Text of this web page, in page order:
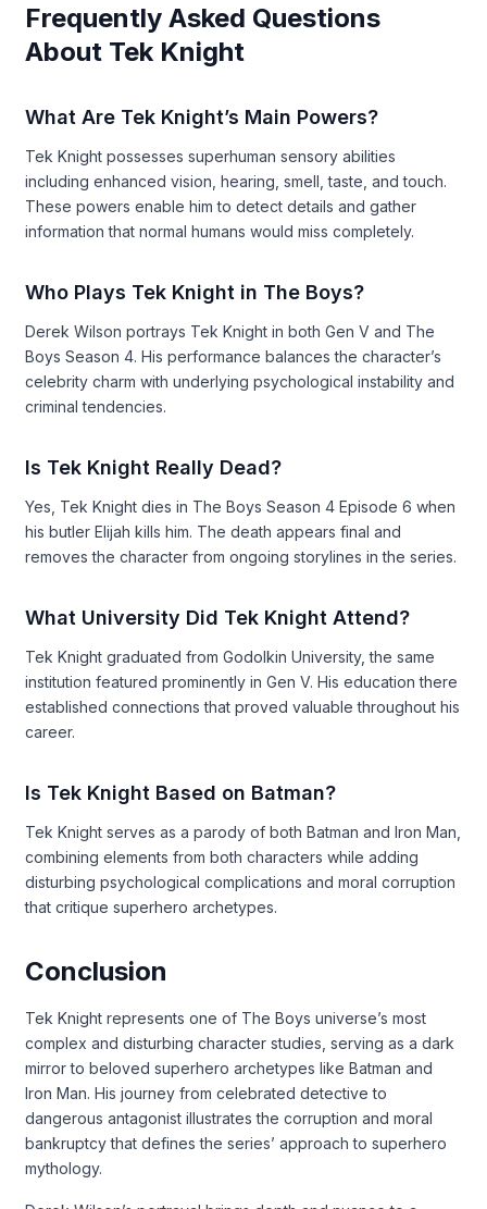
Frequently Asked Questions
About Tek Knight
What Are Tek Knight’s Main Powers?
Tek Knight possesses superhuman sensory abilities
including enhanced vision, hearing, smell, taste, and touch.
These powers enable him to detect details and gather
information that normal humans would miss completely.
Who Plays Tek Knight in The Boys?
Derek Wilson portrays Tek Knight in both Gen V and The
Boys Season 4. His performance balances the character’s
celebrity charm with underlying psychological instability and
criminal tendencies.
Is Tek Knight Really Dead?
Yes, Tek Knight dies in The Boys Season 4 Episode 6 when
his butler Elijah kills him. The death appears final and
removes the character from ongoing storylines in the series.
What University Did Tek Knight Attend?
Tek Knight graduated from Godolkin University, the same
institution featured prominently in Gen V. His education there
established connections that proved valuable throughout his
career.
Is Tek Knight Based on Batman?
Tek Knight serves as a parody of both Batman and Iron Man,
combining elements from both characters while adding
disturbing psychological complications and moral corruption
that critique superhero archetypes.
Conclusion
Tek Knight represents one of The Boys universe’s most
complex and disturbing character studies, serving as a dark
mirror to beloved superhero archetypes like Batman and
Iron Man. His journey from celebrated detective to
dangerous antagonist illustrates the corruption and moral
bankruptcy that defines the series’ approach to superhero
mythology.